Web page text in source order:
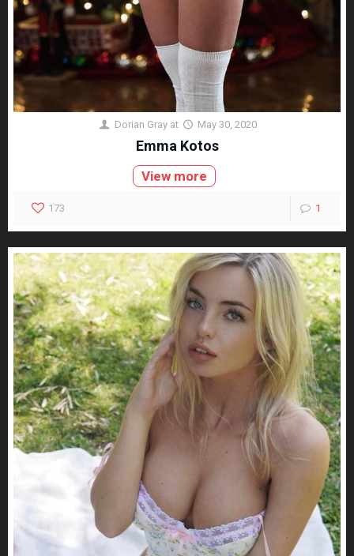
Dorian Gray at May 30, 2020
Emma Kotos
View more
173 1